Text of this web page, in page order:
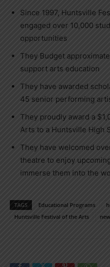
Since 1997, Huntsville
engaged over 10,000
opportunities
They Budget
support arts education
They have awarded
45 senior performing
They proudly award a
Arts to a Huntsville High
They have welcomed
theatre to enjoy
immerse them into the
TAGS Educational Programs
Huntsville Festival of the Arts